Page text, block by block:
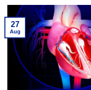
27
Aug